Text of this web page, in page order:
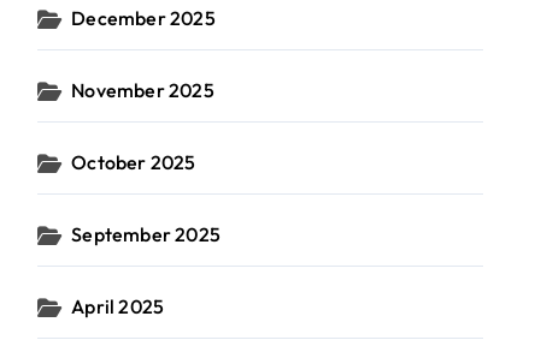
December 2025
November 2025
October 2025
September 2025
April 2025